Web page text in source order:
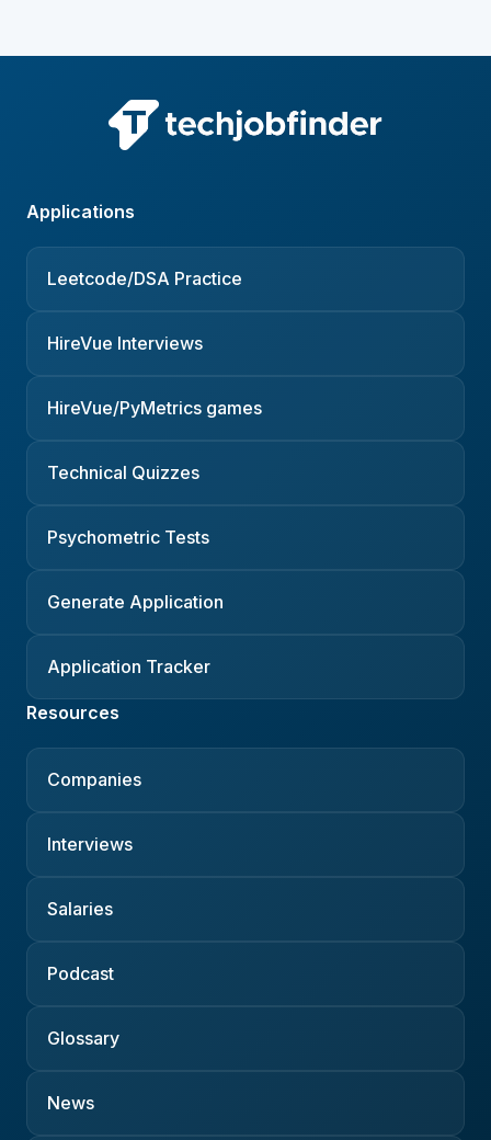
Applications
Leetcode/DSA Practice
HireVue Interviews
HireVue/PyMetrics games
Technical Quizzes
Psychometric Tests
Generate Application
Application Tracker
Resources
Companies
Interviews
Salaries
Podcast
Glossary
News